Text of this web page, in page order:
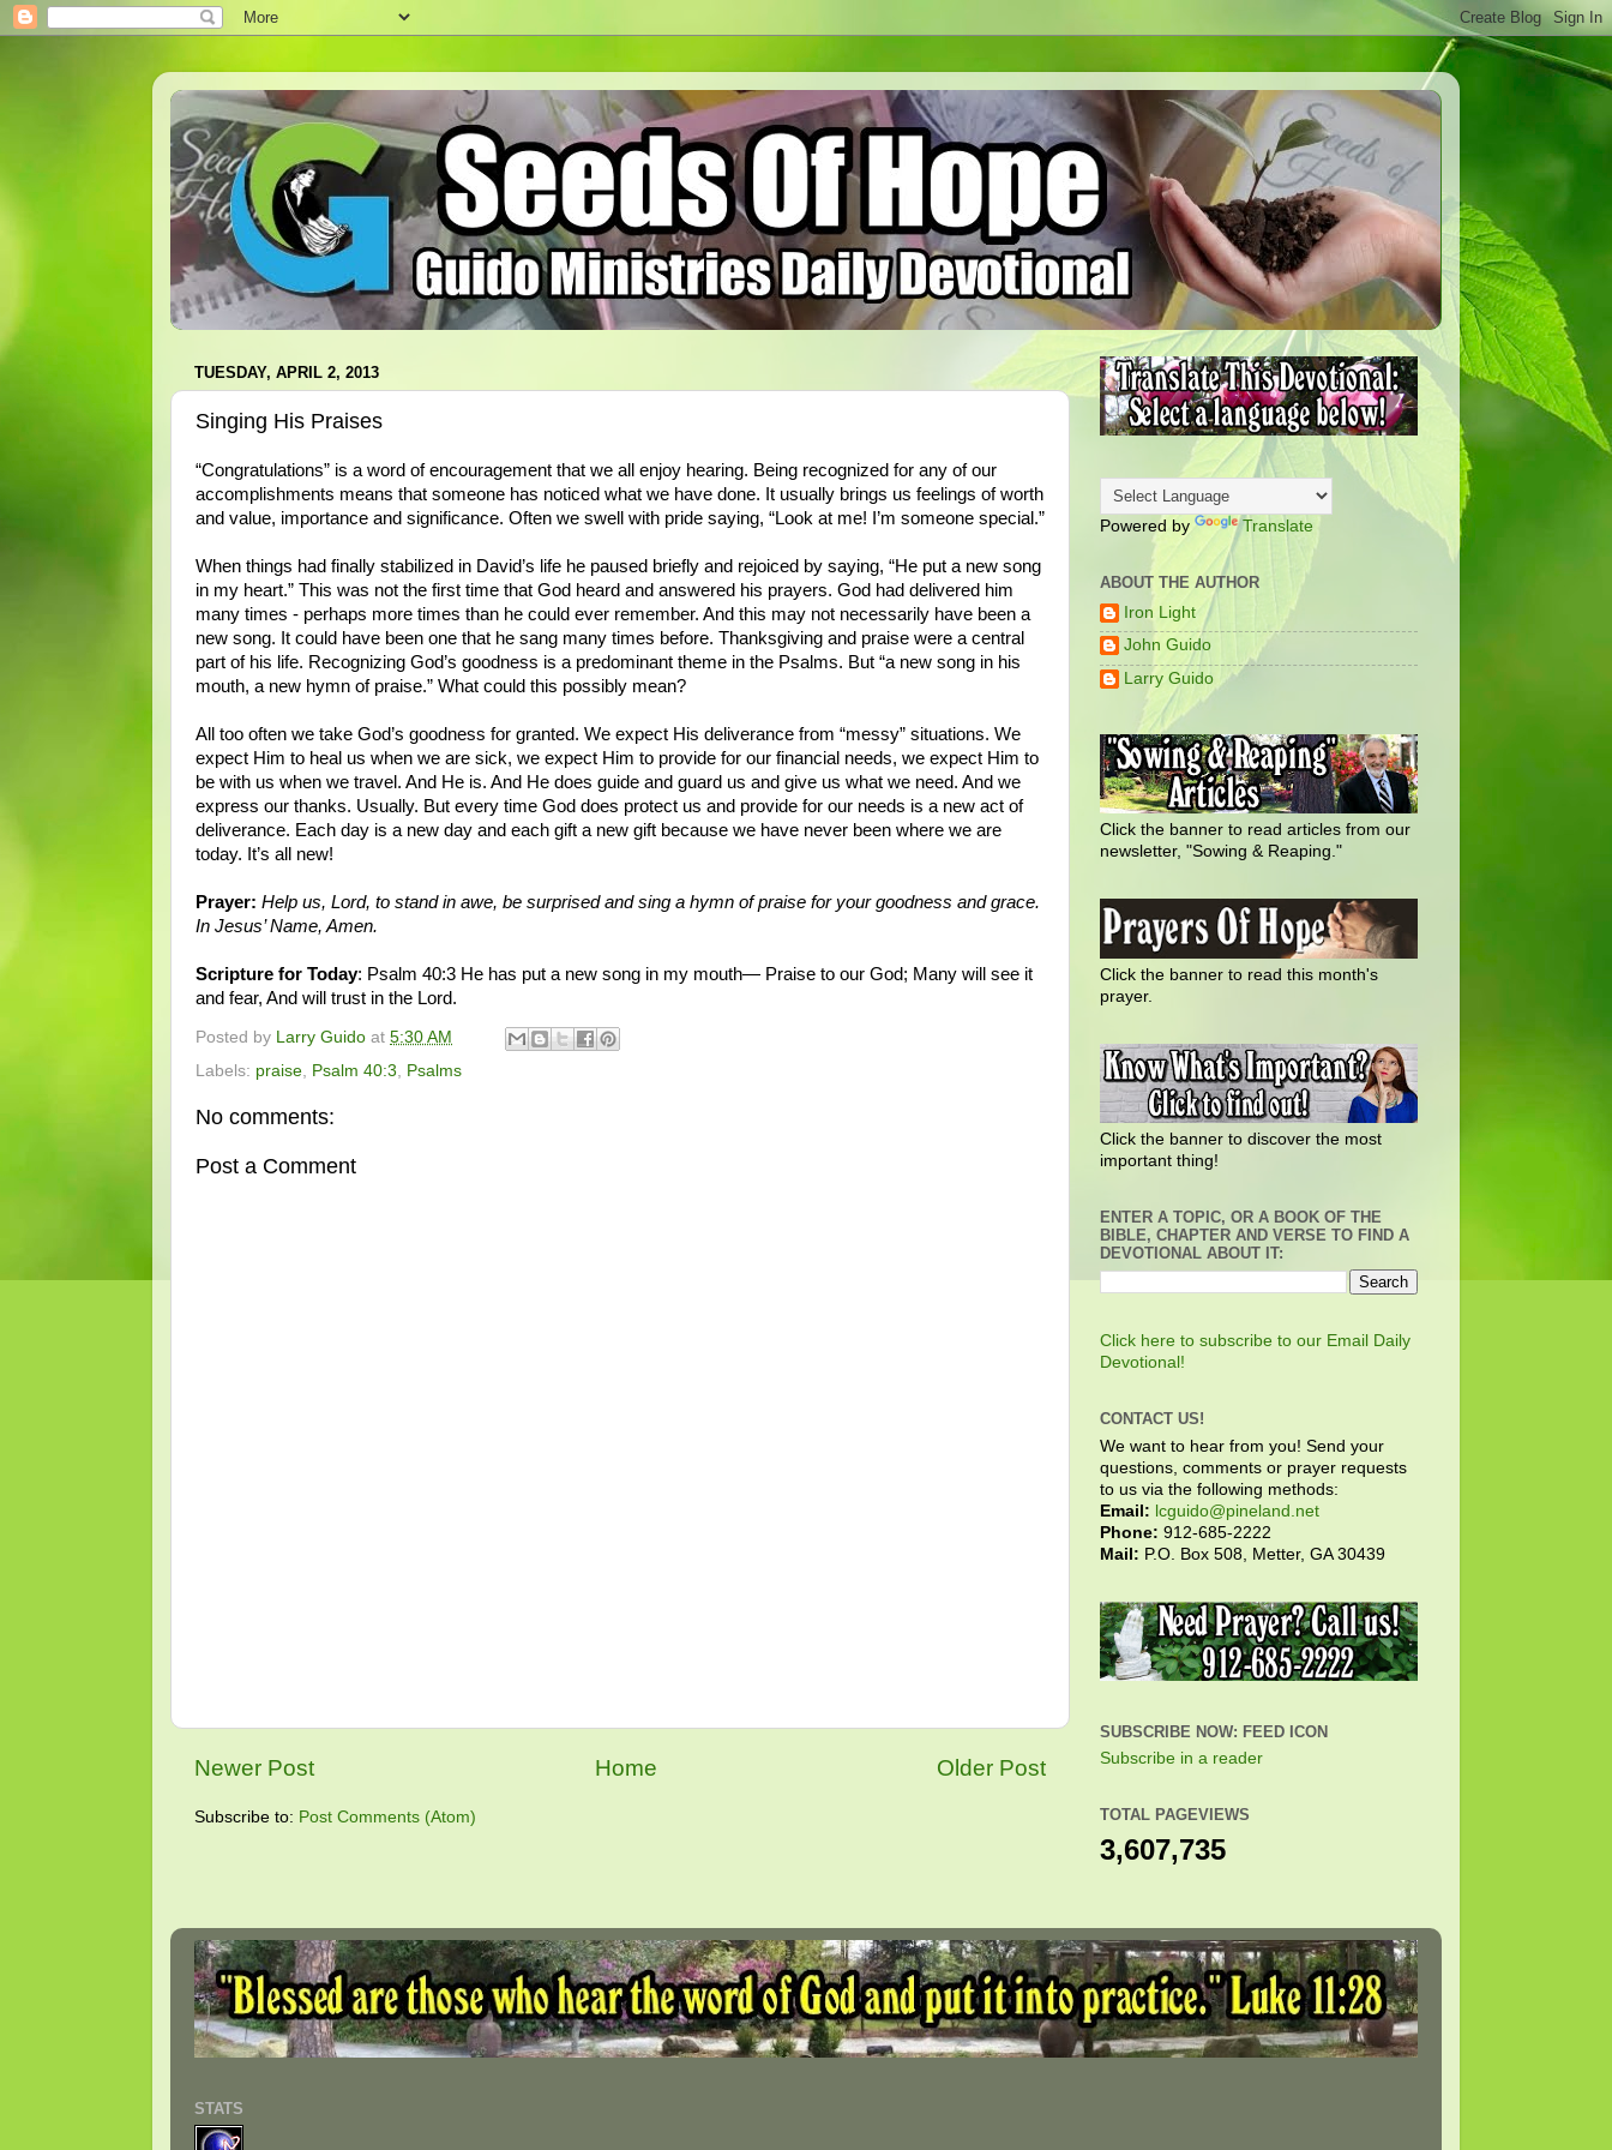
TUESDAY, APRIL 2, 2013
Singing His Praises
“Congratulations” is a word of encouragement that we all enjoy hearing. Being recognized for any of our
accomplishments means that someone has noticed what we have done. It usually brings us feelings of worth
and value, importance and significance. Often we swell with pride saying, “Look at me! I’m someone special.”
When things had finally stabilized in David’s life he paused briefly and rejoiced by saying, “He put a new song
in my heart.” This was not the first time that God heard and answered his prayers. God had delivered him
many times - perhaps more times than he could ever remember. And this may not necessarily have been a
new song. It could have been one that he sang many times before. Thanksgiving and praise were a central
part of his life. Recognizing God’s goodness is a predominant theme in the Psalms. But “a new song in his
mouth, a new hymn of praise.” What could this possibly mean?
All too often we take God’s goodness for granted. We expect His deliverance from “messy” situations. We
expect Him to heal us when we are sick, we expect Him to provide for our financial needs, we expect Him to
be with us when we travel. And He is. And He does guide and guard us and give us what we need. And we
express our thanks. Usually. But every time God does protect us and provide for our needs is a new act of
deliverance. Each day is a new day and each gift a new gift because we have never been where we are
today. It’s all new!
Prayer: Help us, Lord, to stand in awe, be surprised and sing a hymn of praise for your goodness and grace.
In Jesus’ Name, Amen.
Scripture for Today: Psalm 40:3 He has put a new song in my mouth— Praise to our God; Many will see it
and fear, And will trust in the Lord.
Posted by Larry Guido at 5:30 AM
Labels: praise Psalm 40:3 Psalms
No comments:
Post a Comment
Newer Post Older Post
Home
Subscribe to: Post Comments (Atom)
Powered by Translate
ABOUT THE AUTHOR
Iron Light
John Guido
Larry Guido
Click the banner to read articles from our
newsletter, "Sowing & Reaping."
Click the banner to read this month's
prayer.
Click the banner to discover the most
important thing!
ENTER A TOPIC, OR A BOOK OF THE
BIBLE, CHAPTER AND VERSE TO FIND A
DEVOTIONAL ABOUT IT:
Click here to subscribe to our Email Daily
Devotional!
CONTACT US!
We want to hear from you! Send your
questions, comments or prayer requests
to us via the following methods:
Email: lcguido@pineland.net
Phone: 912-685-2222
Mail: P.O. Box 508, Metter, GA 30439
SUBSCRIBE NOW: FEED ICON
Subscribe in a reader
TOTAL PAGEVIEWS
3,607,735
STATS